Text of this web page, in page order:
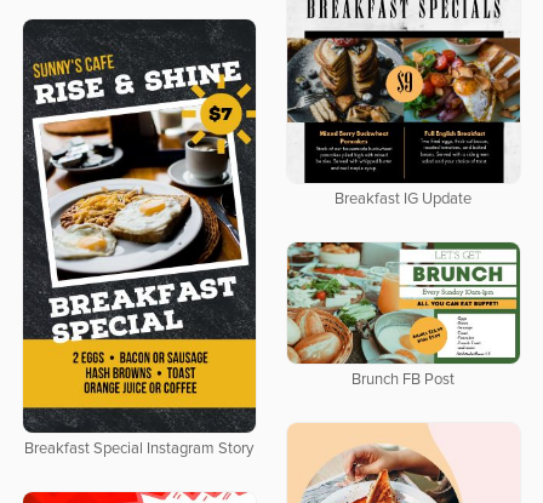
Breakfast IG Update
Breakfast Special Instagram Story
Brunch FB Post